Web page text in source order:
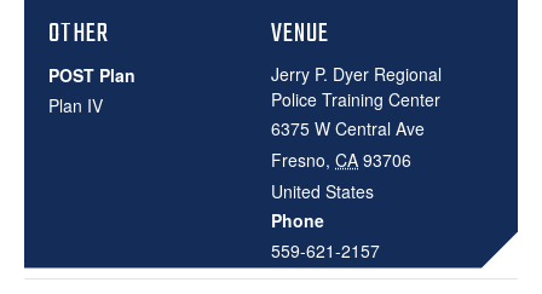
VENUE
Jerry P. Dyer Regional
Police Training Center
6375 W Central Ave
Fresno, CA 93706
United States
Phone
559-621-2157
OTHER
POST Plan
Plan IV